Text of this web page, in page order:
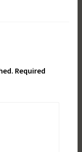
Required